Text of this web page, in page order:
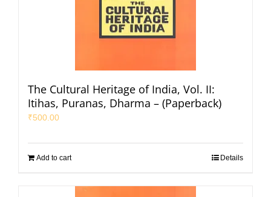
The Cultural Heritage of India, Vol. II:
Itihas, Puranas, Dharma – (Paperback)
₹500.00
Add to cart Details